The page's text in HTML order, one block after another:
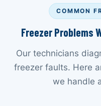
COMMON
Freezer Problems
Our technicians
freezer faults. Here
we handle